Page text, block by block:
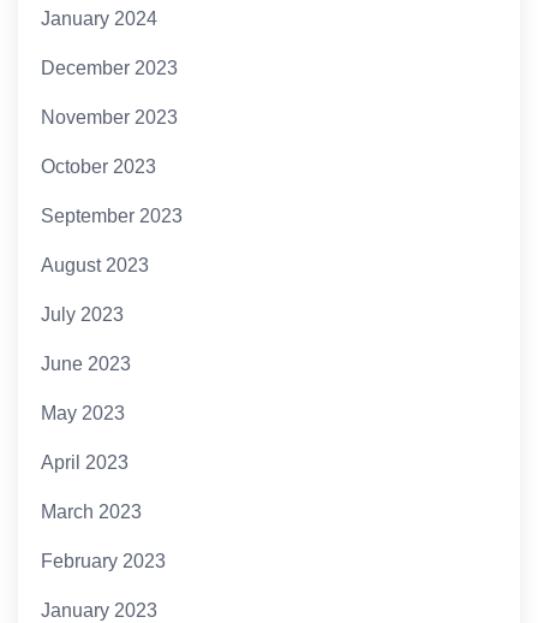
January 2024
December 2023
November 2023
October 2023
September 2023
August 2023
July 2023
June 2023
May 2023
April 2023
March 2023
February 2023
January 2023